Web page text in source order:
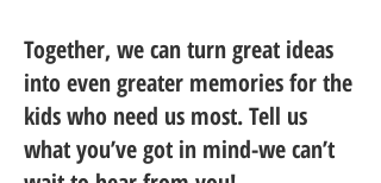
Together, we can turn great ideas
into even greater memories for the
kids who need us most. Tell us
what you’ve got in mind-we can’t